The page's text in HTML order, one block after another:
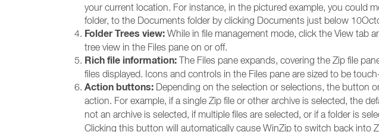
your current location. For instance, in the pictured example, you could
folder, to the Documents folder by clicking Documents just below
Folder Trees view: While in file management mode, click the View tab
tree view in the Files pane on or off.
Rich file information: The Files pane expands, covering the Zip file
files displayed. Icons and controls in the Files pane are sized to be
Action buttons: Depending on the selection or selections, the button
action. For example, if a single Zip file or other archive is selected, the
not an archive is selected, if multiple files are selected, or if a folder is
Clicking this button will automatically cause WinZip to switch back into